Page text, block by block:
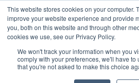
This website stores cookies on your computer.
improve your website experience and provide
you, both on this website and through other
cookies we use, see our Privacy Policy.
We won't track your information when you
comply with your preferences, we'll have to
that you're not asked to make this choice
Find
Download
Zoom
Out